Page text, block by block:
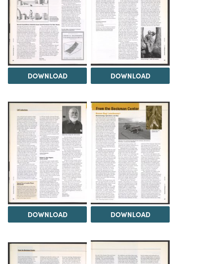
DOWNLOAD DOWNLOAD
DOWNLOAD DOWNLOAD